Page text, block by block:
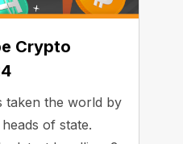
Crypto
taken the world by
of state.